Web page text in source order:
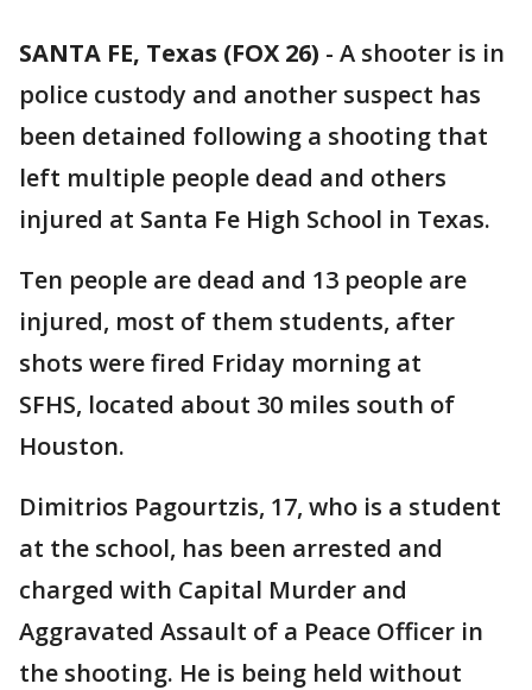
SANTA FE, Texas (FOX 26) - A shooter is in
police custody and another suspect has
been detained following a shooting that
left multiple people dead and others
injured at Santa Fe High School in Texas.
Ten people are dead and 13 people are
injured, most of them students, after
shots were fired Friday morning at
SFHS, located about 30 miles south of
Houston.
Dimitrios Pagourtzis, 17, who is a student
at the school, has been arrested and
charged with Capital Murder and
Aggravated Assault of a Peace Officer in
the shooting. He is being held without